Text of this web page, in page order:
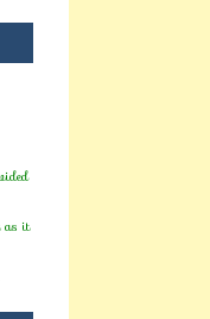
as it